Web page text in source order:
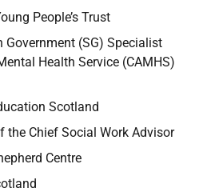
People’s Trust
Government (SG) Specialist
Health Service (CAMHS)
Scotland
the Chief Social Work Advisor
Centre